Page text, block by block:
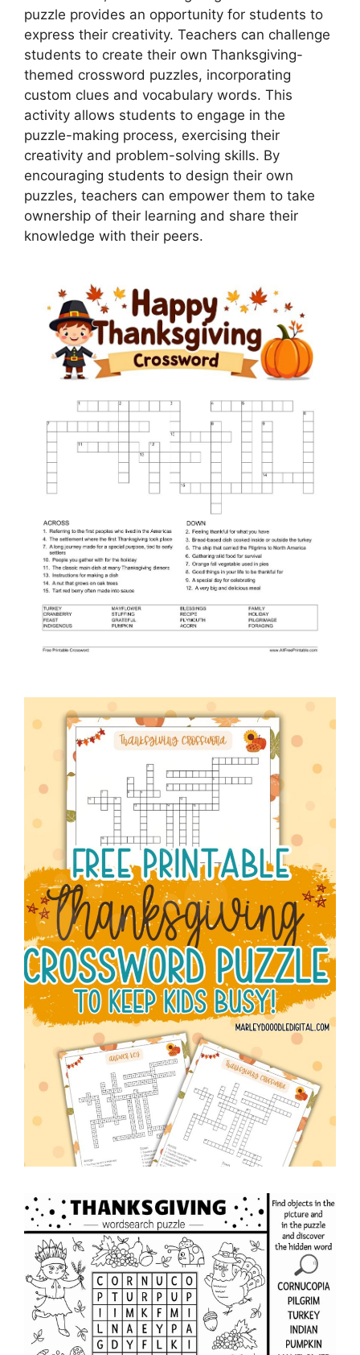
puzzle provides an opportunity for students to
express their creativity. Teachers can challenge
students to create their own Thanksgiving-
themed crossword puzzles, incorporating
custom clues and vocabulary words. This
activity allows students to engage in the
puzzle-making process, exercising their
creativity and problem-solving skills. By
encouraging students to design their own
puzzles, teachers can empower them to take
ownership of their learning and share their
knowledge with their peers.